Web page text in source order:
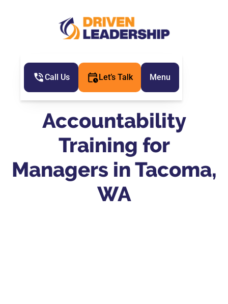
Call Us Let’s Talk Menu
Accountability
Training for
Managers in Tacoma,
WA